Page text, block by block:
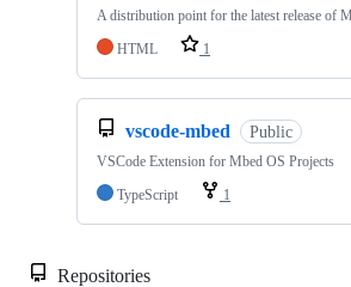
A distribution point for the latest release of
HTML
1
vscode-mbed Public
VSCode Extension for Mbed OS Projects
TypeScript
1
Repositories